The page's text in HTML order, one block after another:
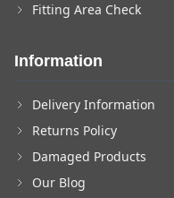
Fitting Area Check
Information
Delivery Information
Returns Policy
Damaged Products
Our Blog